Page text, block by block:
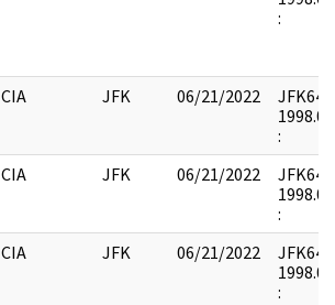
:
CIA JFK 06/21/2022
JFK64-
:
CIA JFK 06/21/2022
JFK64-
:
CIA JFK 06/21/2022
JFK64-
: